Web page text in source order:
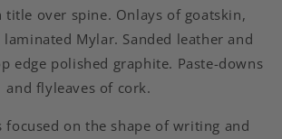
title over spine. Onlays of goatskin,
laminated Mylar. Sanded leather and
edge polished graphite. Paste-downs
and flyleaves of cork.
focused on the shape of writing and